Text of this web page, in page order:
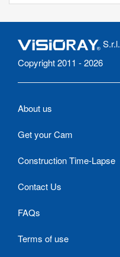
S.r.l.
Copyright 2011 - 2026
About us
Get your Cam
Construction Time-Lapse
Contact Us
FAQs
Terms of use